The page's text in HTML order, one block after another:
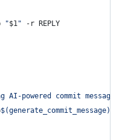
"$1" -r REPLY
AI-powered commit
$(generate_commit_message)